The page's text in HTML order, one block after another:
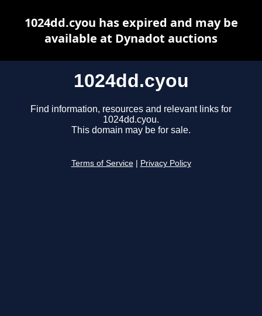
1024dd.cyou
Find information, resources and relevant links for
1024dd.cyou.
This domain may be for sale.
Terms of Service Privacy Policy
1024dd.cyou has expired and may be
available at Dynadot auctions